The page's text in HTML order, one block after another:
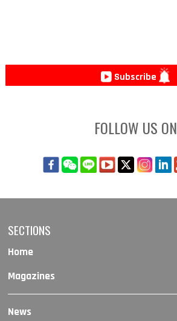
Subscribe
FOLLOW US ON
SECTIONS
Home
Magazines
News